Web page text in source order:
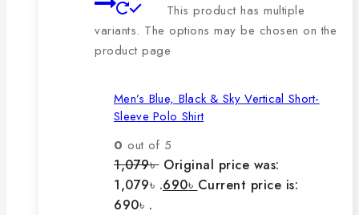
This product has multiple
variants. The options may be chosen on the
product page
Men’s Blue, Black & Sky Vertical Short-
Sleeve Polo Shirt
0 out of 5
1,079৳ Original price was:
1,079৳ .690৳ Current price is:
690৳ .